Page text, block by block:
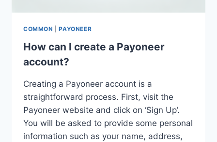
COMMON |PAYONEER
How can I create a Payoneer
account?
Creating a Payoneer account is a
straightforward process. First, visit the
Payoneer website and click on ‘Sign Up’.
You will be asked to provide some personal
information such as your name, address,